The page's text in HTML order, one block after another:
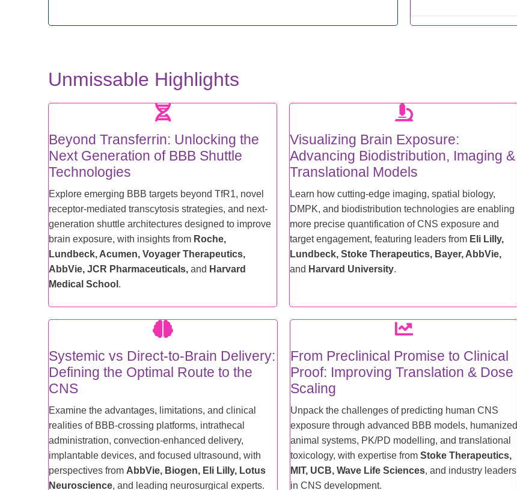
Unmissable Highlights
Beyond Transferrin: Unlocking the
Next Generation of BBB Shuttle
Technologies
Explore emerging BBB targets beyond TfR1, novel
receptor-mediated transcytosis strategies, and next-
generation shuttle architectures designed to improve
brain exposure, with insights from Roche,
Lundbeck, Acumen, Voyager Therapeutics,
AbbVie, JCR Pharmaceuticals,and Harvard
Medical School .
Visualizing Brain Exposure:
Advancing Biodistribution, Imaging &
Translational Models
Learn how cutting-edge imaging, spatial biology,
DMPK, and biodistribution technologies are enabling
more precise quantification of CNS exposure and
target engagement, featuring leaders from Eli Lilly,
Lundbeck, Stoke Therapeutics, Bayer, AbbVie,
and Harvard University.
Systemic vs Direct-to-Brain Delivery:
Defining the Optimal Route to the
CNS
Examine the advantages, limitations, and clinical
realities of BBB-crossing platforms, intrathecal
administration, convection-enhanced delivery,
implantable devices, and focused ultrasound, with
perspectives from AbbVie, Biogen, Eli Lilly, Lotus
Neuroscience, and leading neurosurgical experts.
From Preclinical Promise to Clinical
Proof: Improving Translation & Dose
Scaling
Unpack the challenges of predicting human CNS
exposure through advanced BBB models, humanized
animal systems, PK/PD modelling, and translational
toxicology, with expertise from Stoke Therapeutics,
MIT, UCB, Wave Life Sciences, and industry leaders
in CNS development.